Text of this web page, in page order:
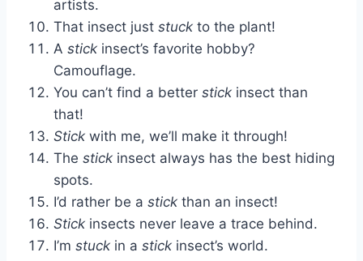
artists.
That insect just stuck to the plant!
A stick insect’s favorite hobby?
Camouflage.
You can’t find a better stick insect than
that!
Stick with me, we’ll make it through!
The stick insect always has the best hiding
spots.
I’d rather be a stick than an insect!
Stick insects never leave a trace behind.
I’m stuck in a stick insect’s world.